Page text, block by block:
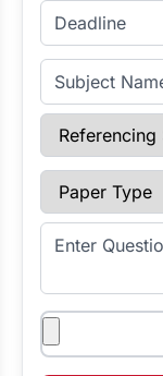
Enter Deadline
Subject Name
Referencing
Paper Type
Enter Question
Attachments